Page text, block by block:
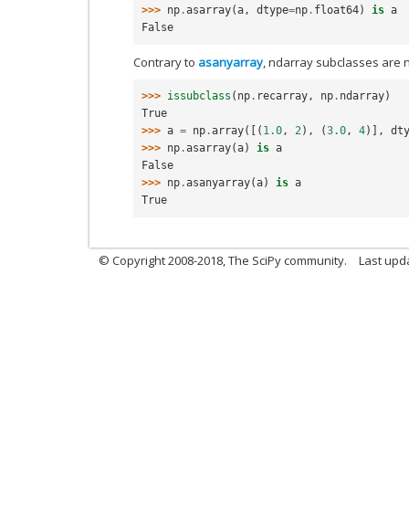
>>> np .asarray(a, dtype=np . float64) is a
False
Contrary to asanyarray , ndarray subclasses are
>>> issubclass ( np . recarray, np . ndarray)
True
>>> a = np .array([( 1.0, 2), (3.0, 4)],
>>> np .asarray(a) is a
False
>>> np .asanyarray(a) is a
True
© Copyright 2008-2018, The SciPy community. Last